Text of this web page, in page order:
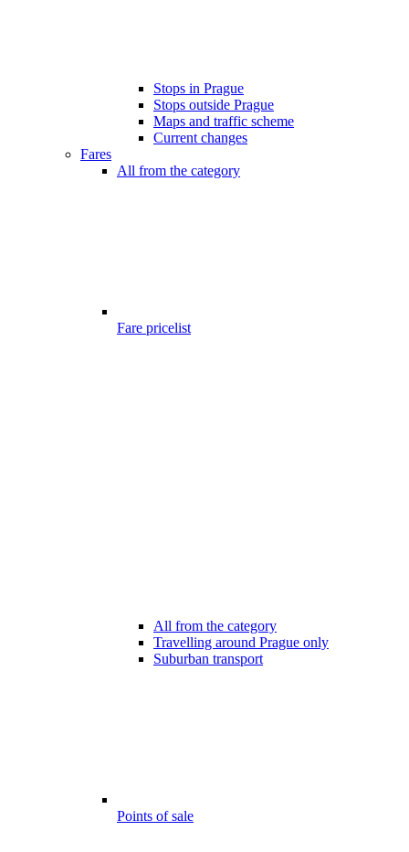
Stops in Prague
Stops outside Prague
Maps and traffic scheme
Current changes
Fares
All from the category
Fare pricelist
All from the category
Travelling around Prague only
Suburban transport
Points of sale